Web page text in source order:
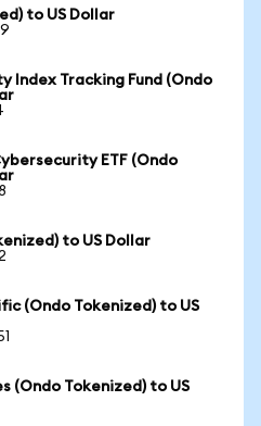
to US Dollar
Index Tracking Fund (Ondo
ETF (Ondo
to US Dollar
(Ondo Tokenized) to US
(Ondo Tokenized) to US